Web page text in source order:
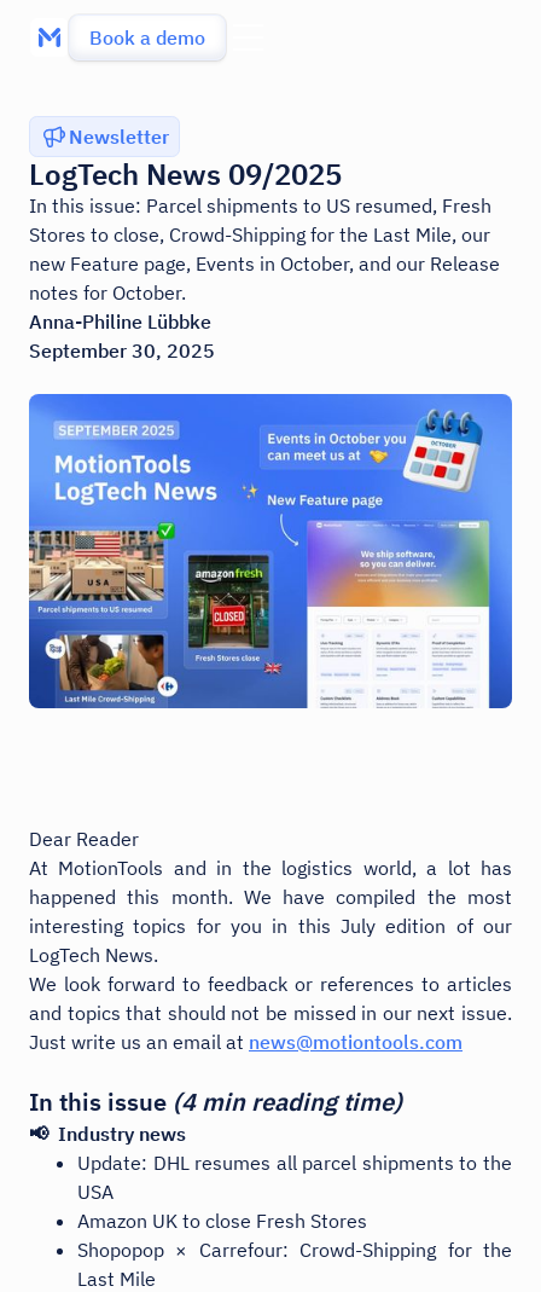
Book a demo
Newsletter
LogTech News 09/2025
In this issue: Parcel shipments to US resumed, Fresh
Stores to close, Crowd-Shipping for the Last Mile, our
new Feature page, Events in October, and our Release
notes for October.
Anna-Philine Lübbke
September 30, 2025
Dear Reader
At MotionTools and in the logistics world, a lot has
happened this month. We have compiled the most
interesting topics for you in this July edition of our
LogTech News.
We look forward to feedback or references to articles
and topics that should not be missed in our next issue.
Just write us an email at news@motiontools.com
In this issue (4 min reading time)
📢 Industry news
Update: DHL resumes all parcel shipments to the
USA
Amazon UK to close Fresh Stores
Shopopop × Carrefour: Crowd-Shipping for the
Last Mile